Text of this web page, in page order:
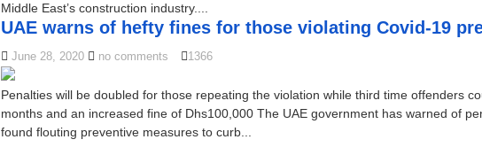
Middle East’s construction industry....
UAE warns of hefty fines for those violating Covid-19
June 28, 2020 no comments 1366
Penalties will be doubled for those repeating the violation while third time offenders
months and an increased fine of Dhs100,000 The UAE government has warned of
found flouting preventive measures to curb...